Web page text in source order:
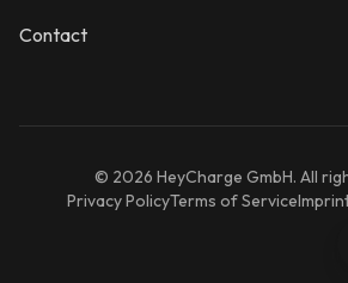
Contact
© 2026 HeyCharge GmbH. All
Privacy PolicyTerms of Service